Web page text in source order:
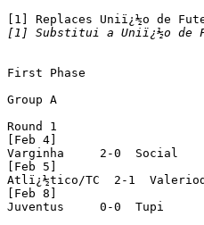
[1] Substitui a Uniï¿½o de
First Phase
Group A
Round 1
[Feb 4]
Varginha     2-0  Social
[Feb 5]
Atlï¿½tico/TC  2-1
[Feb 8]
Juventus     0-0  Tupi